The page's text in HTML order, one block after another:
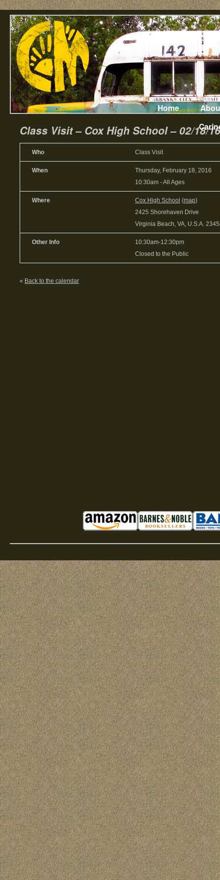
Home
Class Visit – Cox High School – 02/18/16
Who Class Visit
When
Thursday, February 18, 2016
10:30am -All Ages
Where Cox High School (map)
2425 Shorehaven Drive
Virginia Beach, VA, U.S.A.
Other Info
10:30am-12:30pm
Closed to the Public
« Back to the calendar